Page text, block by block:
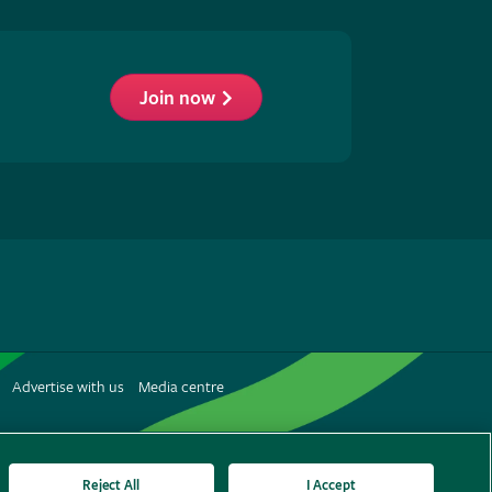
Join now
Advertise with us
Media centre
Reject All I Accept